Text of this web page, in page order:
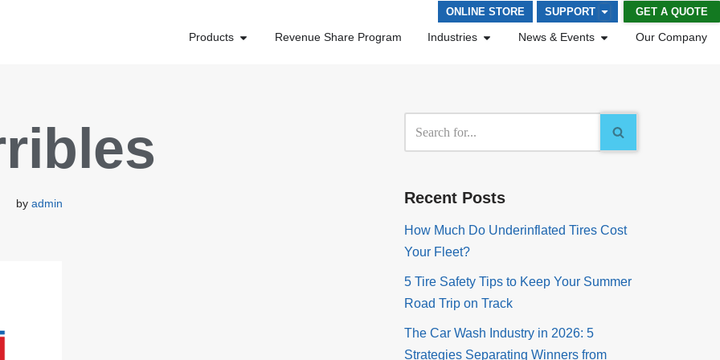
ONLINE STORE SUPPORT GET A QUOTE
Products Revenue Share Program Industries News & Events Our Company
by admin Recent Posts
How Much Do Underinflated Tires Cost
Your Fleet?
5 Tire Safety Tips to Keep Your Summer
Road Trip on Track
The Car Wash Industry in 2026: 5
Strategies Separating Winners from